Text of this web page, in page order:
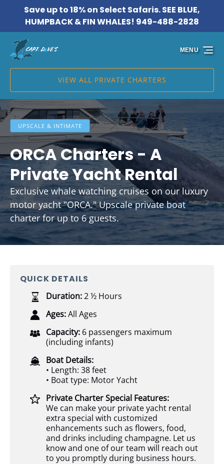
Skip to primary navigation
Skip to content
Skip to footer
Save up to 18% on Select Safaris. SEE BLUE,
HUMPBACK & FIN WHALES! 949-488-2828
VIEW ALL PRIVATE CHARTERS
MENU
UPSCALE & INTIMATE
ORCA Charters - A
Private Yacht Rental
Exclusive whale watching cruises on our luxury
motor yacht "ORCA." Upscale private boat
charter for up to 6 guests.
QUICK DETAILS
Duration:2 ½ Hours
Ages:All Ages
Capacity: 6 passengers maximum
(including infants)
Boat Details:
• Length: 38 feet
• Boat type: Motor Yacht
Private Charter Special Features:
We can make your private yacht rental
extra special with customized
enhancements such as flowers, food,
and drinks including champagne. Let us
know and one of our team will reach out
to you promptly during business hours.